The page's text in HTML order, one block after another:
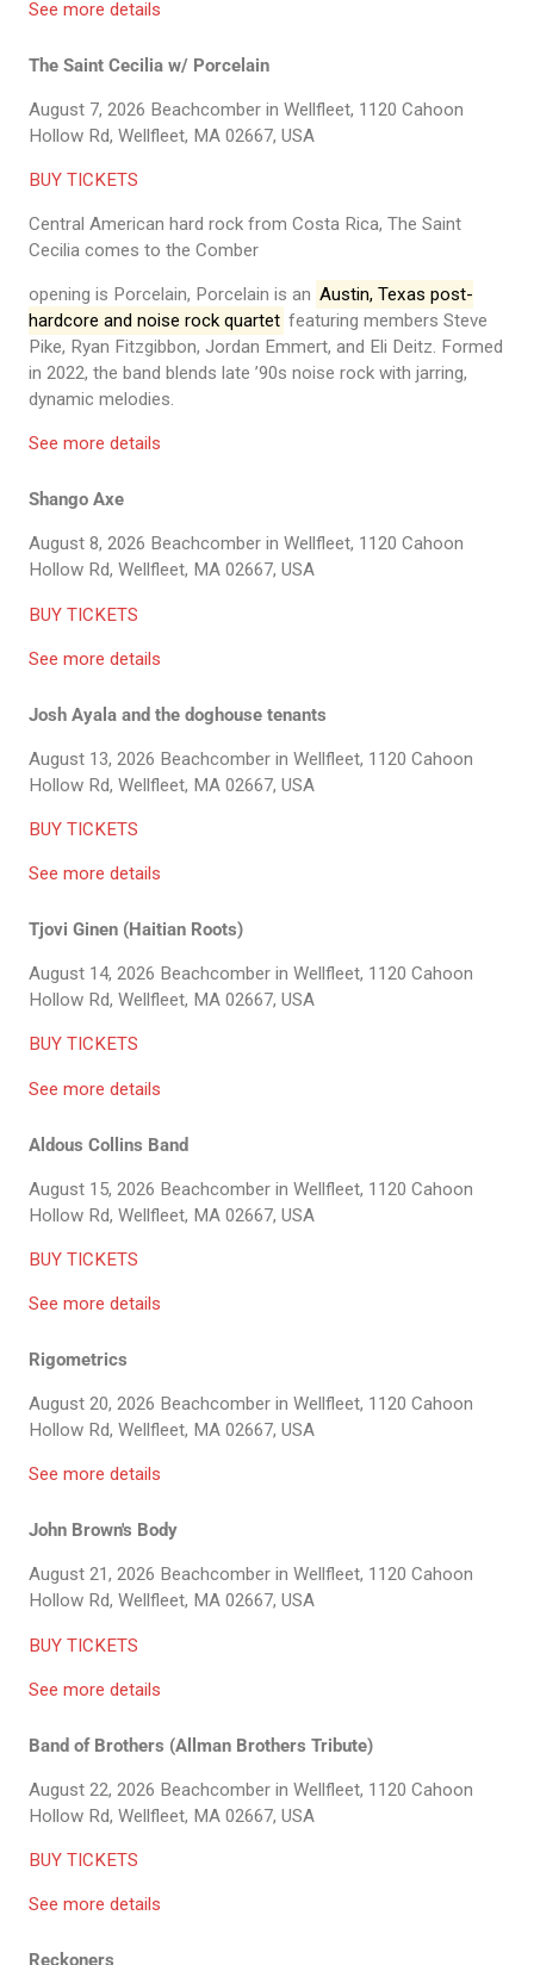
See more details
The Saint Cecilia w/ Porcelain
August 7, 2026 Beachcomber in Wellfleet, 1120 Cahoon
Hollow Rd, Wellfleet, MA 02667, USA
BUY TICKETS
Central American hard rock from Costa Rica, The Saint
Cecilia comes to the Comber
opening is Porcelain, Porcelain is an Austin, Texas post-
hardcore and noise rock quartet featuring members Steve
Pike, Ryan Fitzgibbon, Jordan Emmert, and Eli Deitz. Formed
in 2022, the band blends late ’90s noise rock with jarring,
dynamic melodies.
See more details
Shango Axe
August 8, 2026 Beachcomber in Wellfleet, 1120 Cahoon
Hollow Rd, Wellfleet, MA 02667, USA
BUY TICKETS
See more details
Josh Ayala and the doghouse tenants
August 13, 2026 Beachcomber in Wellfleet, 1120 Cahoon
Hollow Rd, Wellfleet, MA 02667, USA
BUY TICKETS
See more details
Tjovi Ginen (Haitian Roots)
August 14, 2026 Beachcomber in Wellfleet, 1120 Cahoon
Hollow Rd, Wellfleet, MA 02667, USA
BUY TICKETS
See more details
Aldous Collins Band
August 15, 2026 Beachcomber in Wellfleet, 1120 Cahoon
Hollow Rd, Wellfleet, MA 02667, USA
BUY TICKETS
See more details
Rigometrics
August 20, 2026 Beachcomber in Wellfleet, 1120 Cahoon
Hollow Rd, Wellfleet, MA 02667, USA
See more details
John Brown's Body
August 21, 2026 Beachcomber in Wellfleet, 1120 Cahoon
Hollow Rd, Wellfleet, MA 02667, USA
BUY TICKETS
See more details
Band of Brothers (Allman Brothers Tribute)
August 22, 2026 Beachcomber in Wellfleet, 1120 Cahoon
Hollow Rd, Wellfleet, MA 02667, USA
BUY TICKETS
See more details
Reckoners